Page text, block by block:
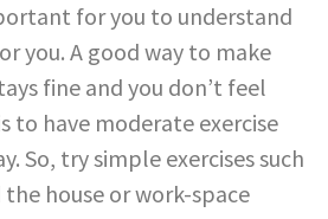
for you to understand
you. A good way to make
fine and you don’t feel
to have moderate exercise
So, try simple exercises such
house or work-space